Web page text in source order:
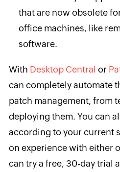
that are now obsolete
office machines, like
software.
With Desktop Central or
can completely automate
patch management, from
deploying them. You can
according to your current
on experience with either
can try a free, 30-day trial